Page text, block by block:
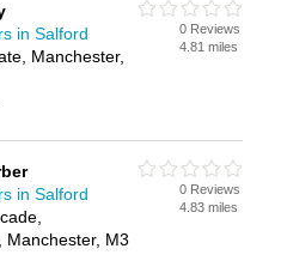
in Salford
Manchester,
0 Reviews
4.81 miles
in Salford
Manchester, M3
0 Reviews
4.83 miles